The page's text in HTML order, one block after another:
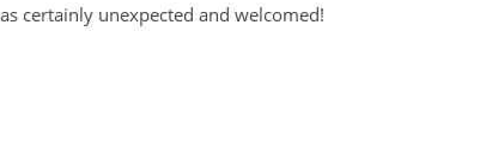
certainly unexpected and welcomed!